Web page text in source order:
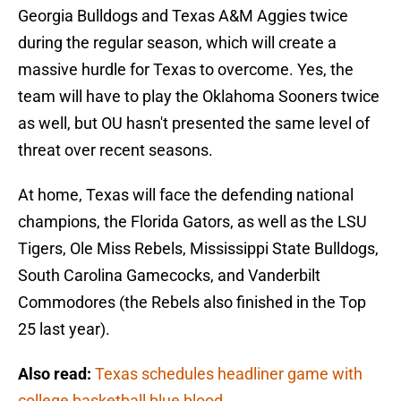
Georgia Bulldogs and Texas A&M Aggies twice
during the regular season, which will create a
massive hurdle for Texas to overcome. Yes, the
team will have to play the Oklahoma Sooners twice
as well, but OU hasn't presented the same level of
threat over recent seasons.
At home, Texas will face the defending national
champions, the Florida Gators, as well as the LSU
Tigers, Ole Miss Rebels, Mississippi State Bulldogs,
South Carolina Gamecocks, and Vanderbilt
Commodores (the Rebels also finished in the Top
25 last year).
Also read: Texas schedules headliner game with